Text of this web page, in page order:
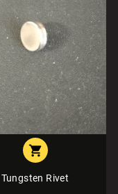

Tungsten Rivet